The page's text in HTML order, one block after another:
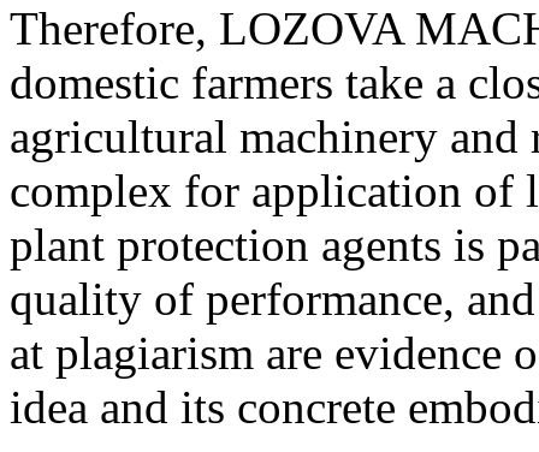
Therefore, LOZOVA
domestic farmers take a
agricultural machinery and
complex for application of
plant protection agents is
quality of performance,
at plagiarism are evidence
idea and its concrete